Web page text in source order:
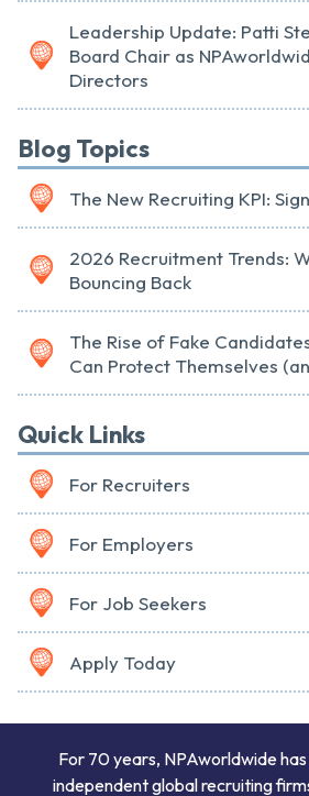
Leadership Update: Patti
Board Chair as
Directors
Blog Topics
The New Recruiting KPI:
2026 Recruitment Trends:
Bouncing Back
The Rise of Fake
Can Protect Themselves
Quick Links
For Recruiters
For Employers
For Job Seekers
Apply Today
For 70 years, NPAworldwide
independent global recruiting